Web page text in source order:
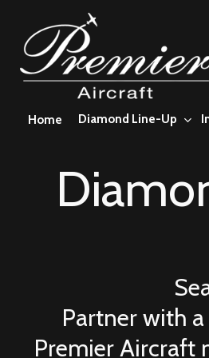
Home Diamond Line-Up
Partner with
Premier Aircraft